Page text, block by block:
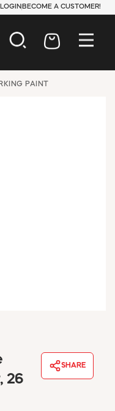
LOGIN BECOME A CUSTOMER!
PAINT
26
SHARE